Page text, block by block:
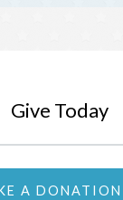
Give Today
A